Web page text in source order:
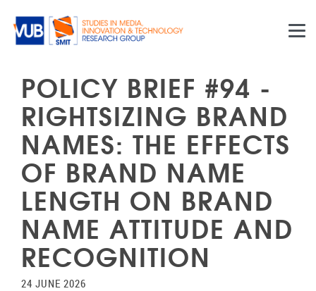
POLICY BRIEF #94 -
RIGHTSIZING BRAND
NAMES: THE EFFECTS
OF BRAND NAME
LENGTH ON BRAND
NAME ATTITUDE AND
RECOGNITION
24 JUNE 2026